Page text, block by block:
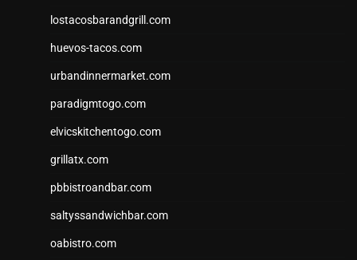
lostacosbarandgrill.com
huevos-tacos.com
urbandinnermarket.com
paradigmtogo.com
elvicskitchentogo.com
grillatx.com
pbbistroandbar.com
saltyssandwichbar.com
oabistro.com